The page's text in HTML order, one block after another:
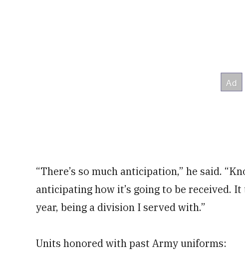
“There’s so much anticipation,” he said.
anticipating how it’s going to be received.
year, being a division I served with.”
Units honored with past Army uniforms: